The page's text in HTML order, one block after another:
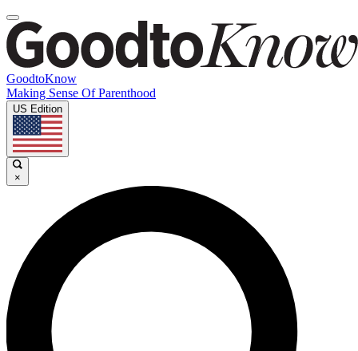
GoodtoKnow
Making Sense Of Parenthood
US Edition
×